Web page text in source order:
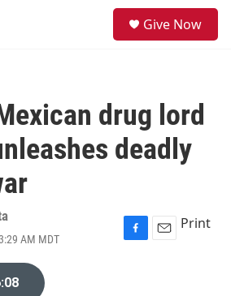
Give Now
drug lord
deadly
AM MDT
F
E
Print